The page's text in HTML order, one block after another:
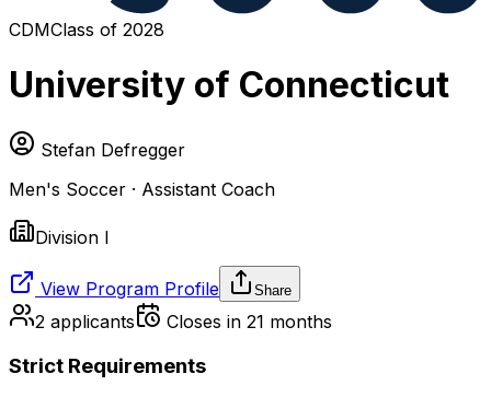
CDMClass of 2028
University of Connecticut
Stefan Defregger
Men's Soccer · Assistant Coach
Division I
View Program Profile Share
2 applicants Closes in 21 months
Strict Requirements